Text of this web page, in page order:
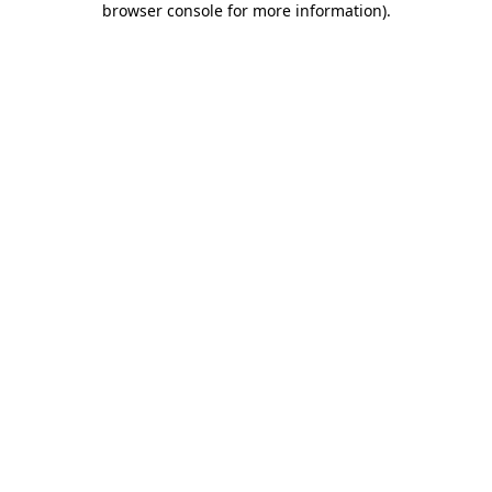
browser console for more information).